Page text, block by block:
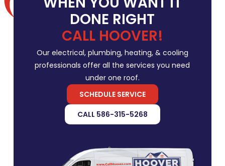
DONE RIGHT
CALL HOOVER!
Our electrical, plumbing, heating, & cooling
professionals offer all the services you need
under one roof.
SCHEDULE SERVICE
CALL 586-315-5268